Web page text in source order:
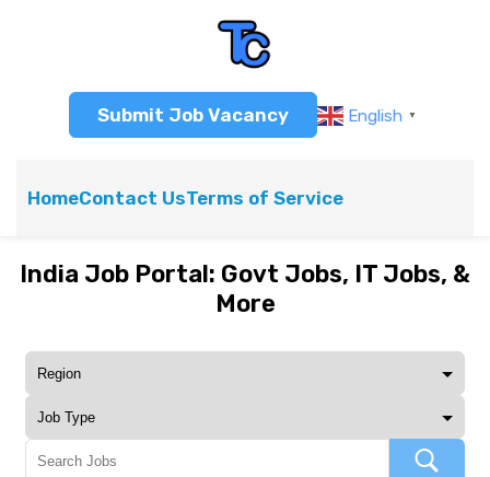
Submit Job Vacancy English ▼
HomeContact UsTerms of Service
India Job Portal: Govt Jobs, IT Jobs, &
More